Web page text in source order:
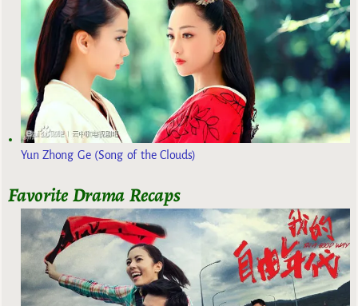
Yun Zhong Ge (Song of the Clouds)
Favorite Drama Recaps